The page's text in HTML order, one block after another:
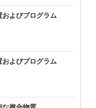
よびプログラム
よびプログラム